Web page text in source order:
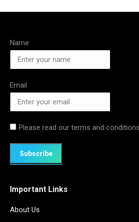
Name
Email
Please read our terms and conditions
Important Links
About Us